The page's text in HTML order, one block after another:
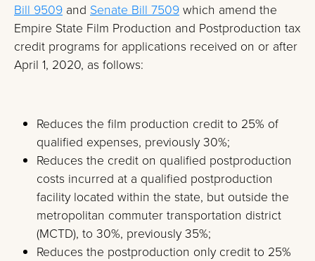
Bill 9509 and Senate Bill 7509 which amend the
Empire State Film Production and Postproduction tax
credit programs for applications received on or after
April 1, 2020, as follows:
Reduces the film production credit to 25% of
qualified expenses, previously 30%;
Reduces the credit on qualified postproduction
costs incurred at a qualified postproduction
facility located within the state, but outside the
metropolitan commuter transportation district
(MCTD), to 30%, previously 35%;
Reduces the postproduction only credit to 25%